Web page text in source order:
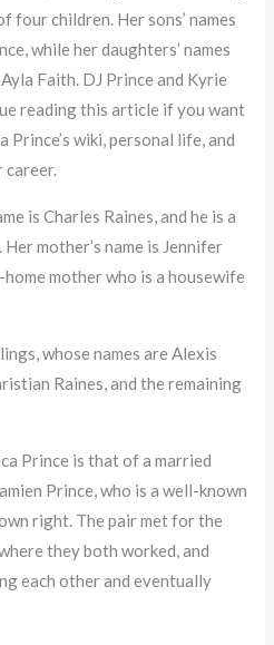
four children. Her sons’ names
while her daughters’ names
Faith. DJ Prince and Kyrie
reading this article if you want
wiki, personal life, and
is Charles Raines, and he is a
mother’s name is Jennifer
mother who is a housewife
whose names are Alexis
Raines, and the remaining
Prince is that of a married
Prince, who is a well-known
right. The pair met for the
they both worked, and
each other and eventually